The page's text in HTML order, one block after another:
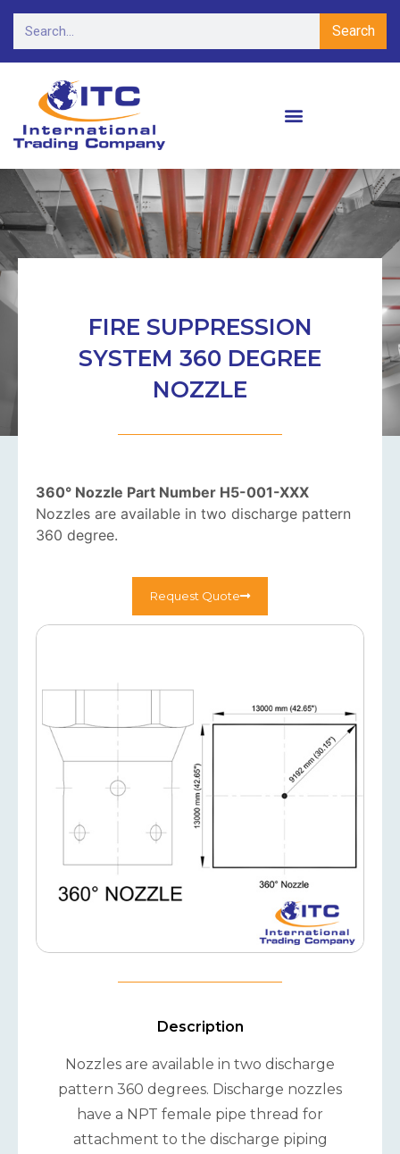
Search
FIRE SUPPRESSION
SYSTEM 360 DEGREE
NOZZLE
360° Nozzle Part Number H5-001-XXX
Nozzles are available in two discharge pattern
360 degree.
Request Quote
Description
Nozzles are available in two discharge
pattern 360 degrees. Discharge nozzles
have a NPT female pipe thread for
attachment to the discharge piping